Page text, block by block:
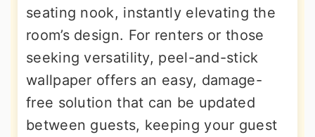
seating nook, instantly elevating the
room’s design. For renters or those
seeking versatility, peel-and-stick
wallpaper offers an easy, damage-
free solution that can be updated
between guests, keeping your guest